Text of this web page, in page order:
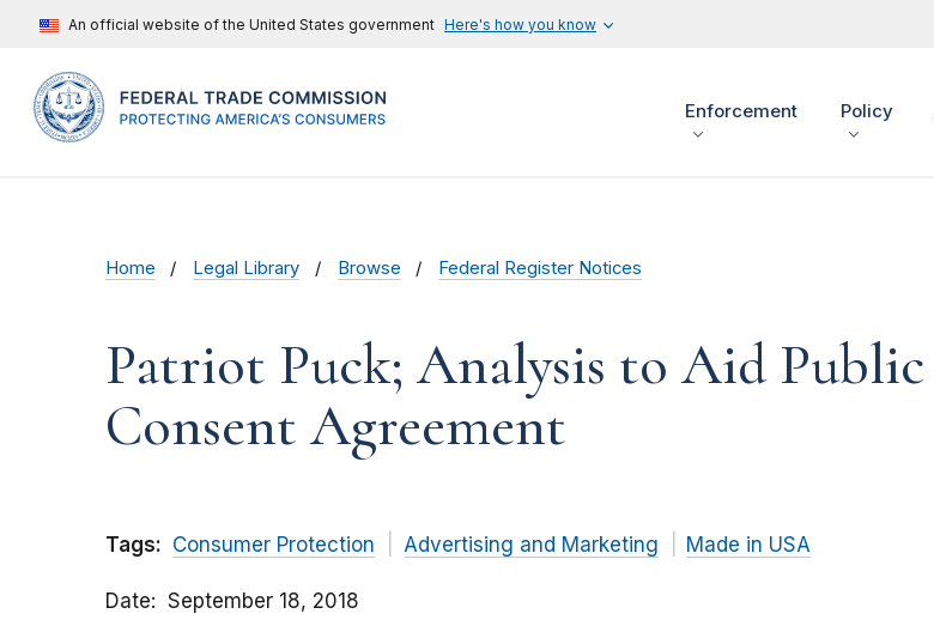
An official website of the United States government Here's how you know
Enforcement Policy
Home Legal Library Browse Federal Register Notices
Patriot Puck; Analysis to Aid
Consent Agreement
Tags: Consumer Protection Advertising and Marketing Made in USA
Date September 18, 2018